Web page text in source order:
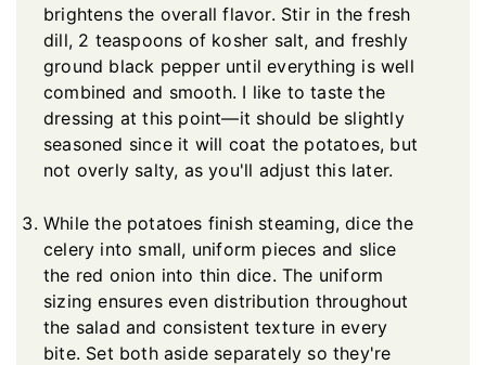
brightens the overall flavor. Stir in the fresh
dill, 2 teaspoons of kosher salt, and freshly
ground black pepper until everything is well
combined and smooth. I like to taste the
dressing at this point—it should be slightly
seasoned since it will coat the potatoes, but
not overly salty, as you'll adjust this later.
While the potatoes finish steaming, dice the
celery into small, uniform pieces and slice
the red onion into thin dice. The uniform
sizing ensures even distribution throughout
the salad and consistent texture in every
bite. Set both aside separately so they're